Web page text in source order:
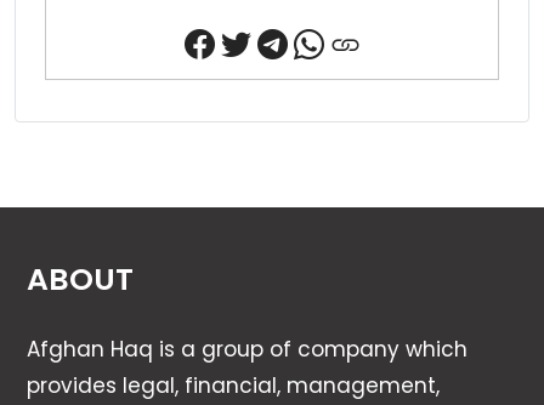
ABOUT
Afghan Haq is a group of company which
provides legal, financial, management,